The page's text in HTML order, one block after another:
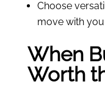
Choose
move with
When
Worth